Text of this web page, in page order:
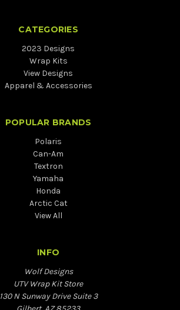
CATEGORIES
2023 Designs
Wrap Kits
View Designs
Apparel & Accessories
POPULAR BRANDS
Polaris
Can-Am
Textron
Yamaha
Honda
Arctic Cat
View All
INFO
Wolf Designs
UTV Wrap Kit Store
130 N Sunway Drive Suite 3